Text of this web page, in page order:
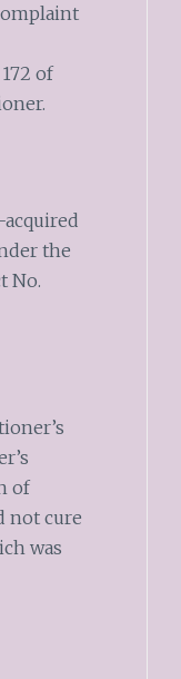
of
the
No.
of
not cure
was